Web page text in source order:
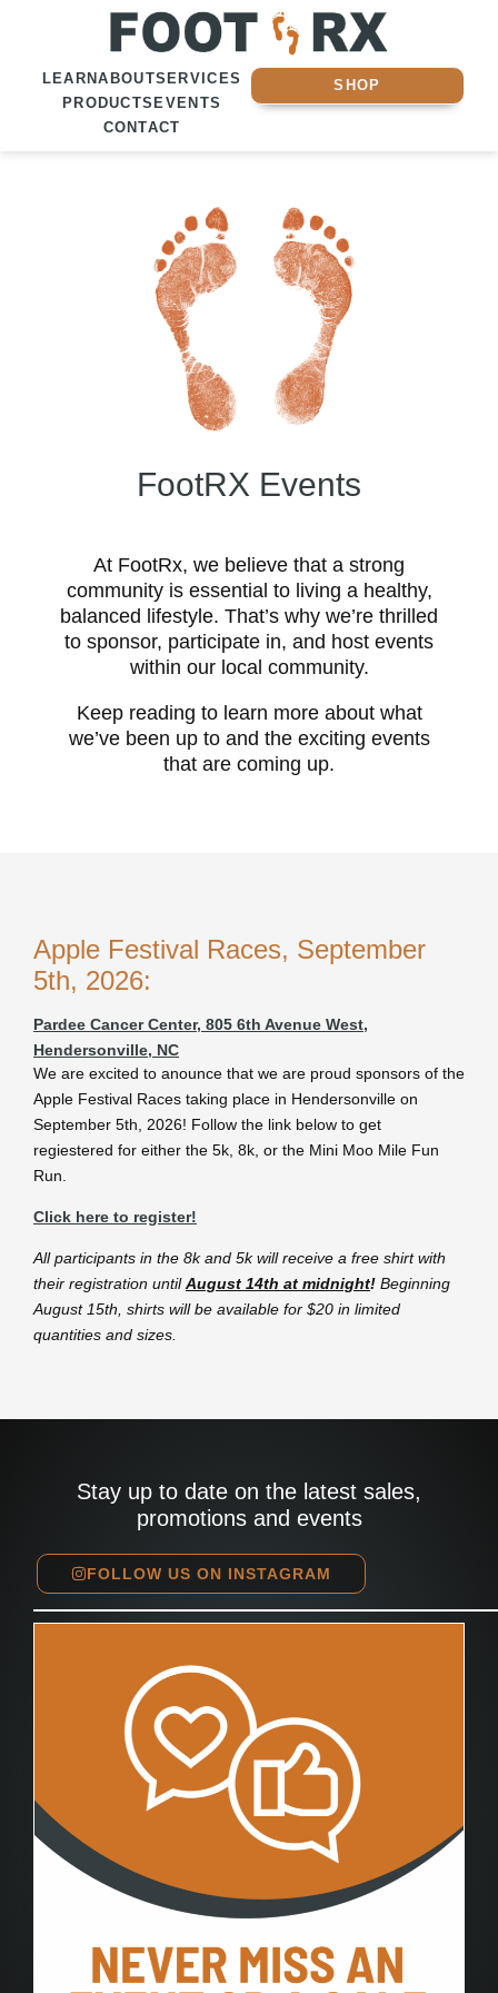
LEARNABOUTSERVICES
PRODUCTS EVENTS
CONTACT
SHOP
FootRX Events
At FootRx, we believe that a strong
community is essential to living a healthy,
balanced lifestyle. That’s why we’re thrilled
to sponsor, participate in, and host events
within our local community.
Keep reading to learn more about what
we’ve been up to and the exciting events
that are coming up.
Apple Festival Races, September
5th, 2026:
Pardee Cancer Center, 805 6th Avenue West,
Hendersonville, NC
We are excited to anounce that we are proud sponsors of the
Apple Festival Races taking place in Hendersonville on
September 5th, 2026! Follow the link below to get
regiestered for either the 5k, 8k, or the Mini Moo Mile Fun
Run.
Click here to register!
All participants in the 8k and 5k will receive a free shirt with
their registration until August 14th at midnight! Beginning
August 15th, shirts will be available for $20 in limited
quantities and sizes.
Stay up to date on the latest sales,
promotions and events
FOLLOW US ON INSTAGRAM